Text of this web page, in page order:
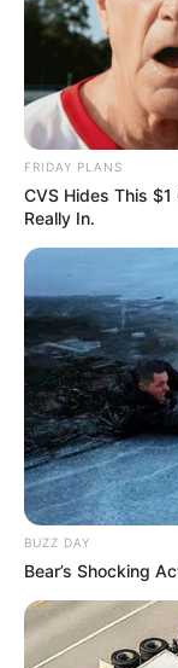
FRIDAY PLANS
CVS Hides This
Really In.
BUZZ DAY
Bear’s Shocking